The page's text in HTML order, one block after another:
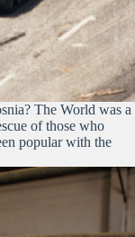
The World was a
of those who
popular with the